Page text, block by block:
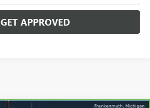
GET APPROVED